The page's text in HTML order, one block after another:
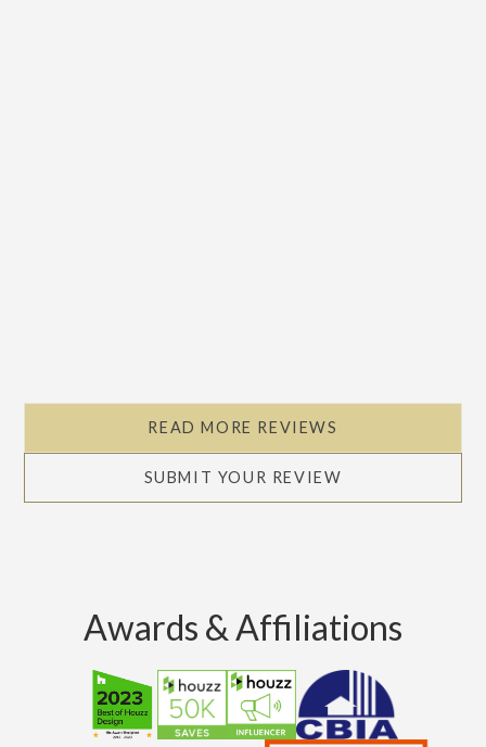
READ MORE REVIEWS
SUBMIT YOUR REVIEW
Awards & Affiliations